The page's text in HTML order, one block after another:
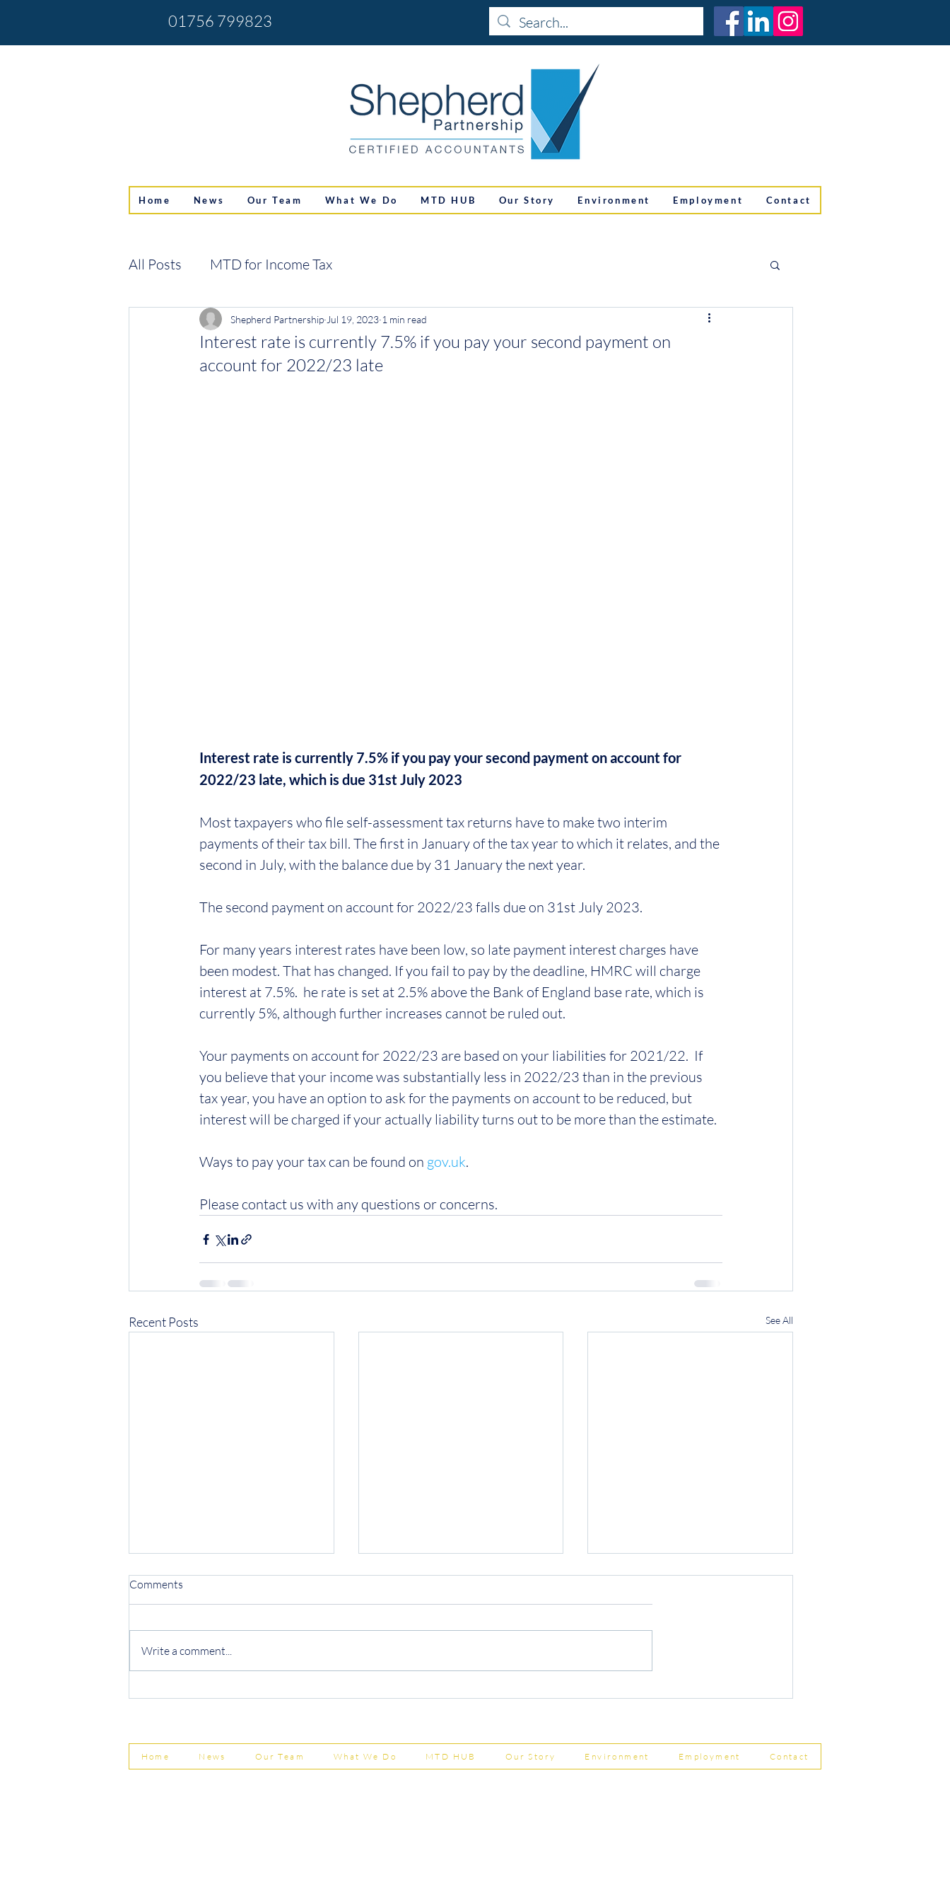
01756 799823
Home News Our Team What We Do MTD HUB Our Story Environment Employment Contact
All Posts MTD for Income Tax
Interest rate is currently 7.5% if you pay your second payment on
account for 2022/23 late
Shepherd Partnership Jul 19, 2023 1 min read
Interest rate is currently 7.5% if you pay your second payment on account for
2022/23 late, which is due 31st July 2023
Most taxpayers who file self-assessment tax returns have to make two interim
payments of their tax bill. The first in January of the tax year to which it relates, and the
second in July, with the balance due by 31 January the next year.
The second payment on account for 2022/23 falls due on 31st July 2023.
For many years interest rates have been low, so late payment interest charges have
been modest. That has changed. If you fail to pay by the deadline, HMRC will charge
interest at 7.5%.  he rate is set at 2.5% above the Bank of England base rate, which is
currently 5%, although further increases cannot be ruled out.
Your payments on account for 2022/23 are based on your liabilities for 2021/22.  If
you believe that your income was substantially less in 2022/23 than in the previous
tax year, you have an option to ask for the payments on account to be reduced, but
interest will be charged if your actually liability turns out to be more than the estimate.
Ways to pay your tax can be found on gov.uk.
Please contact us with any questions or concerns.
Recent Posts See All
Comments
Write a comment...
Home News Our Team What We Do MTD HUB Our Story Environment Employment Contact